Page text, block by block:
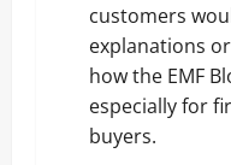
customers
explanations
how the EMF
especially for
buyers.